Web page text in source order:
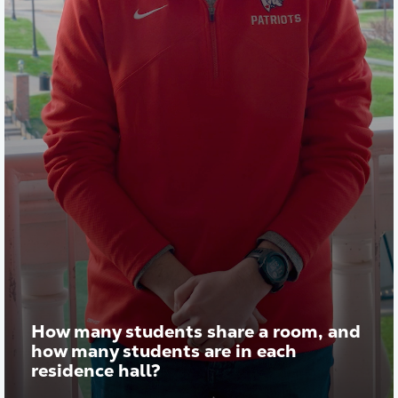
How many students share a room, and
how many students are in each
residence hall?